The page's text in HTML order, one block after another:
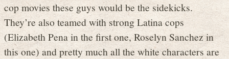
cop movies these guys would be the sidekicks.
They’re also teamed with strong Latina cops
(Elizabeth Pena in the first one, Roselyn Sanchez in
this one) and pretty much all the white characters are